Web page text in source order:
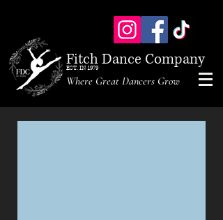
EST. IN 1979
Fitch Dance Company
Where Great Dancers Grow